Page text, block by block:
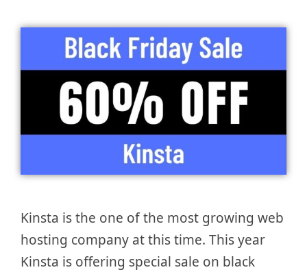
Kinsta is the one of the most growing web
hosting company at this time. This year
Kinsta is offering special sale on black